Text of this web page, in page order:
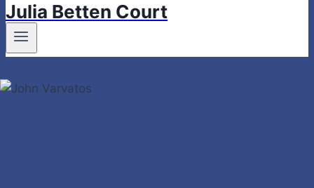
Julia Betten Court